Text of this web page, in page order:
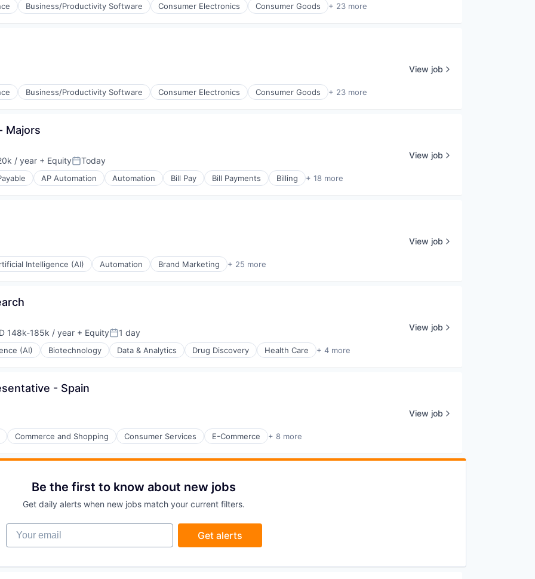
Business/Productivity Software Consumer Electronics Consumer Goods + 23 more
Business/Productivity Software Consumer Electronics Consumer Goods + 23 more
View job
Majors
/ year + EquityPosted:
Today
AP Automation Automation Bill Pay Bill Payments Billing + 18 more
View job
Intelligence (AI) Automation Brand Marketing + 25 more
View job
148k-185k / year + EquityPosted:
1 day
(AI) Biotechnology Data & Analytics Drug Discovery Health Care + 4 more
View job
- Spain
Commerce and Shopping Consumer Services E-Commerce + 8 more
View job
Be the first to know about new jobs
Get daily alerts when new jobs match your current filters.
Your email
Get alerts